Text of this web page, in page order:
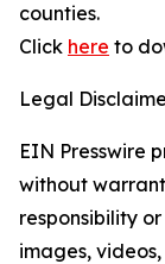
counties.
Click here to
Legal
EIN Presswire
without
responsibility
images,